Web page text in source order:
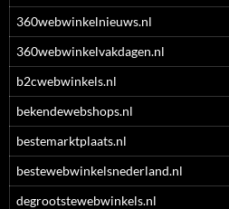
360webwinkelnieuws.nl
360webwinkelvakdagen.nl
b2cwebwinkels.nl
bekendewebshops.nl
bestemarktplaats.nl
bestewebwinkelsnederland.nl
degrootstewebwinkels.nl